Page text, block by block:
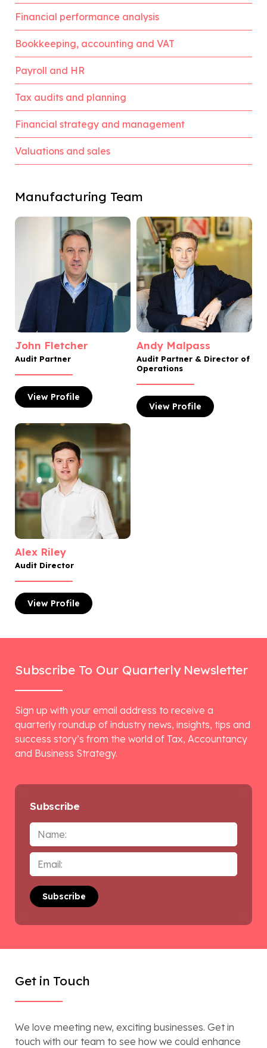
Financial performance analysis
Bookkeeping, accounting and VAT
Payroll and HR
Tax audits and planning
Financial strategy and management
Valuations and sales
Manufacturing Team
John Fletcher
Audit Partner
View Profile
Andy Malpass
Audit Partner & Director of
Operations
View Profile
Alex Riley
Audit Director
View Profile
Subscribe To Our Quarterly Newsletter
Sign up with your email address to receive a
quarterly roundup of industry news, insights, tips and
success story’s from the world of Tax, Accountancy
and Business Strategy.
Subscribe
Name
Email
*
Get in Touch
We love meeting new, exciting businesses. Get in
touch with our team to see how we could enhance